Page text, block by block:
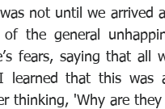
not until we arrived
of the general
fears, saying that
learned that this
thinking, 'Why are